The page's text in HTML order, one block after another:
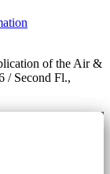
of the Air &
/ Second Fl.,